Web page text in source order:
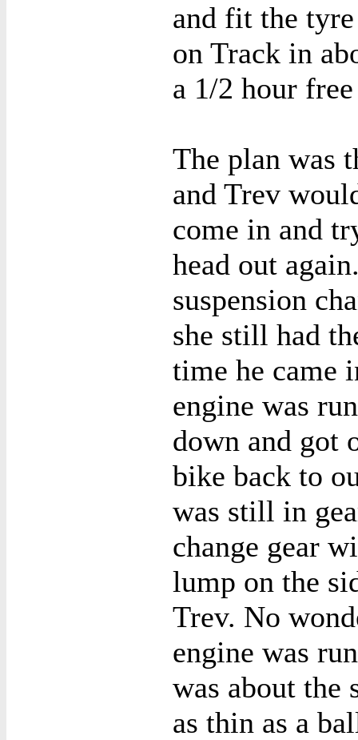
and fit the
on Track in
a 1/2 hour
The plan was
and Trev
come in and
head out
suspension
she still had
time he came
engine was
down and got
bike back to
was still in
change gear
lump on the
Trev. No
engine was
was about the
as thin as a